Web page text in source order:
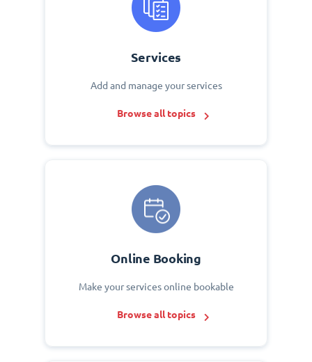
Services
Add and manage your services
Browse all topics
Online Booking
Make your services online bookable
Browse all topics